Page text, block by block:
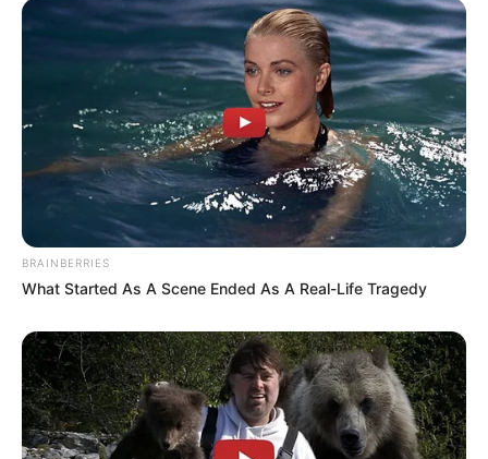
BRAINBERRIES
What Started As A Scene Ended As A Real-Life Tragedy